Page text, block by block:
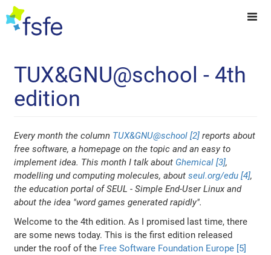
TUX&GNU@school - 4th
edition
Every month the column TUX&GNU@school [2] reports about
free software, a homepage on the topic and an easy to
implement idea. This month I talk about Ghemical [3],
modelling und computing molecules, aboutseul.org/edu [4],
the education portal of SEUL - Simple End-User Linux and
about the idea "word games generated rapidly".
Welcome to the 4th edition. As I promised last time, there
are some news today. This is the first edition released
under the roof of the Free Software Foundation Europe [5]